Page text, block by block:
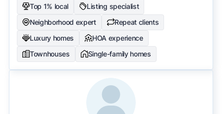
Top 1% local
Listing specialist
Neighborhood expert
Repeat clients
Luxury homes
HOA experience
Townhouses
Single-family homes